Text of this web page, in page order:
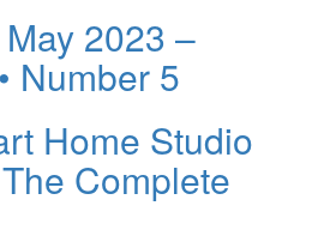
2023 –
Number 5
Home Studio
Complete